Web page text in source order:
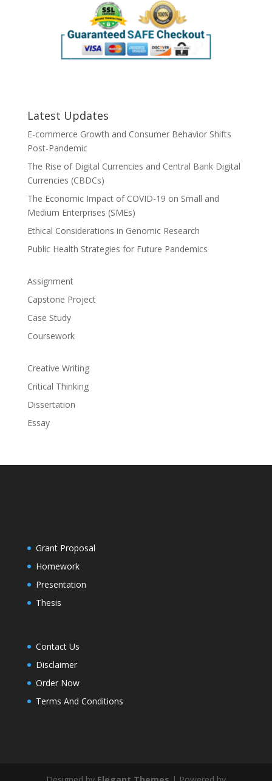
Latest Updates
E-commerce Growth and Consumer Behavior Shifts
Post-Pandemic
The Rise of Digital Currencies and Central Bank Digital
Currencies (CBDCs)
The Economic Impact of COVID-19 on Small and
Medium Enterprises (SMEs)
Ethical Considerations in Genomic Research
Public Health Strategies for Future Pandemics
Assignment
Capstone Project
Case Study
Coursework
Creative Writing
Critical Thinking
Dissertation
Essay
Grant Proposal
Homework
Presentation
Thesis
Contact Us
Disclaimer
Order Now
Terms And Conditions